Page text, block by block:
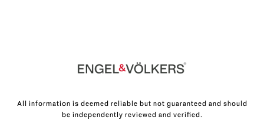
All information is deemed reliable but not guaranteed and should
be independently reviewed and verified.